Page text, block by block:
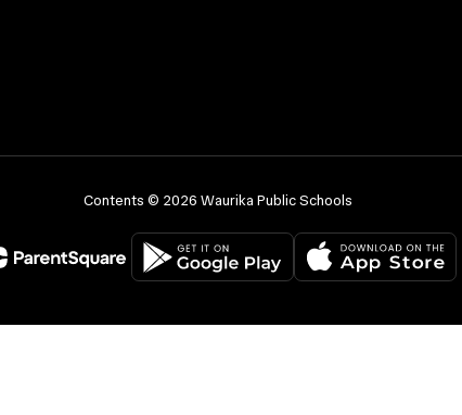
Contents © 2026 Waurika Public Schools